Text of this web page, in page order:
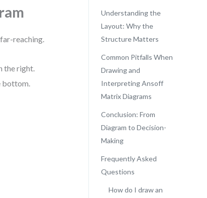
reaching.
the right.
bottom.
Understanding the
Layout: Why the
Structure Matters
Common Pitfalls When
Drawing and
Interpreting Ansoff
Matrix Diagrams
Conclusion: From
Diagram to Decision-
Making
Frequently Asked
Questions
How do I draw an